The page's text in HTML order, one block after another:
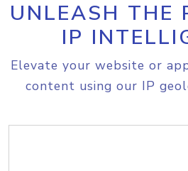
UNLEASH THE
IP
Elevate your website or
content using our IP